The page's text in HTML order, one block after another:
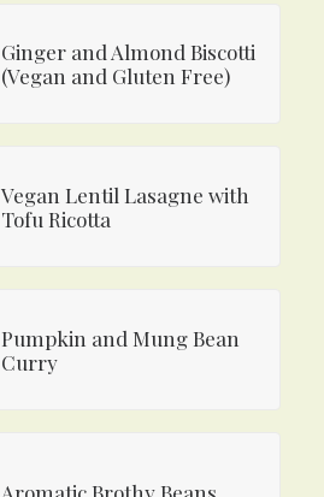
Ginger and Almond Biscotti
(Vegan and Gluten Free)
Vegan Lentil Lasagne with
Tofu Ricotta
Pumpkin and Mung Bean
Curry